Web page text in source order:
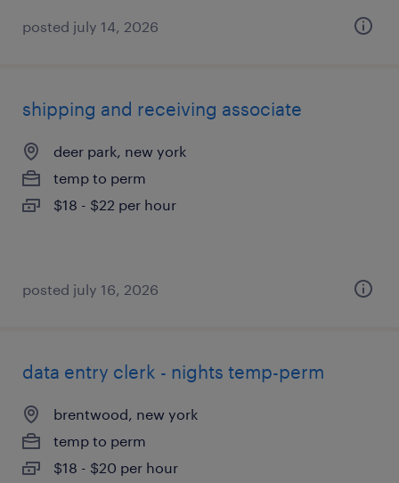
posted july 14, 2026
shipping and receiving associate
deer park, new york
temp to perm
$18 - $22 per hour
posted july 16, 2026
data entry clerk - nights temp-perm
brentwood, new york
temp to perm
$18 - $20 per hour